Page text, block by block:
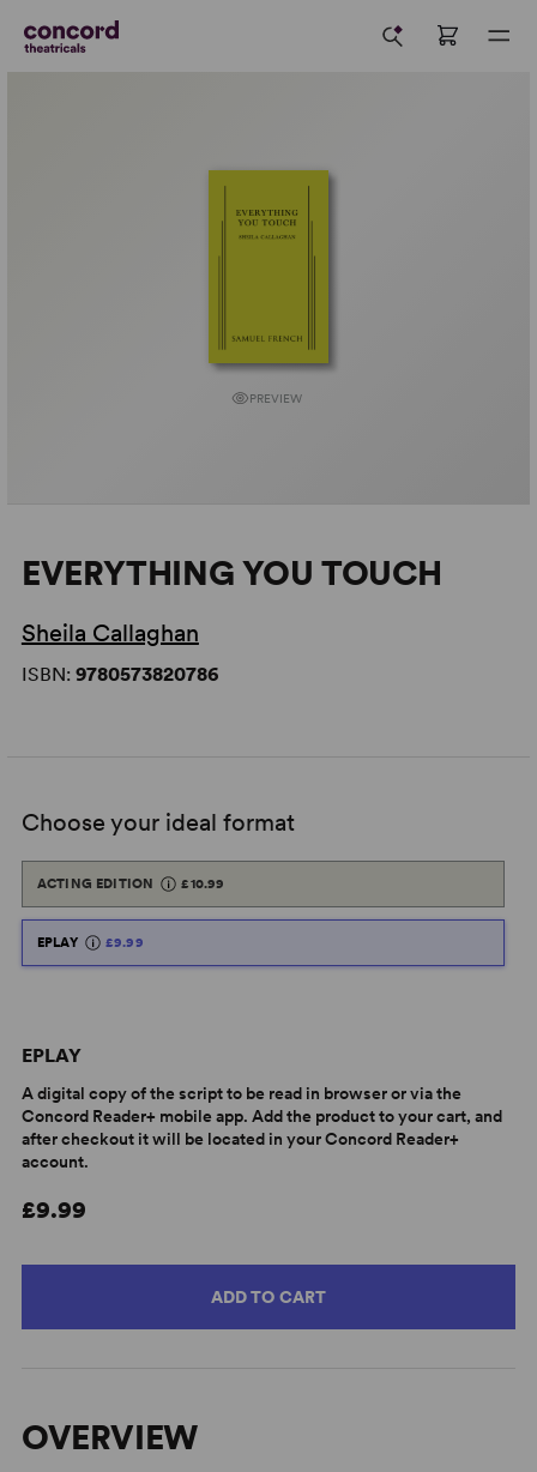
PREVIEW
EVERYTHING YOU TOUCH
Sheila Callaghan
ISBN: 9780573820786
Choose your ideal format
ACTING EDITION £10.99
EPLAY £9.99
EPLAY
A digital copy of the script to be read in browser or via the
Concord Reader+ mobile app. Add the product to your cart, and
after checkout it will be located in your Concord Reader+
account.
£9.99
ADD TO CART
OVERVIEW